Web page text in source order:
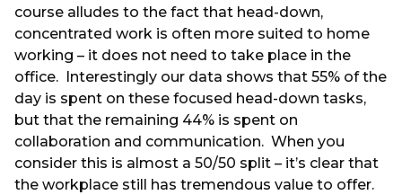
course alludes to the fact that head-down,
concentrated work is often more suited to home
working – it does not need to take place in the
office. Interestingly our data shows that 55% of the
day is spent on these focused head-down tasks,
but that the remaining 44% is spent on
collaboration and communication. When you
consider this is almost a 50/50 split – it’s clear that
the workplace still has tremendous value to offer.